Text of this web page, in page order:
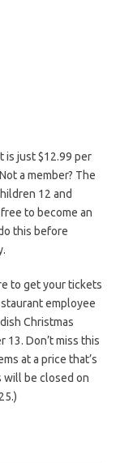
is just $12.99 per
a member? The
12 and
free to become an
this before
to get your tickets
employee
Christmas
13. Don’t miss this
at a price that’s
will be closed on